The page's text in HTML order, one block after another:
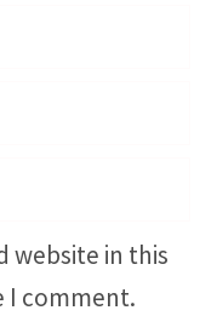
website in this
I comment.